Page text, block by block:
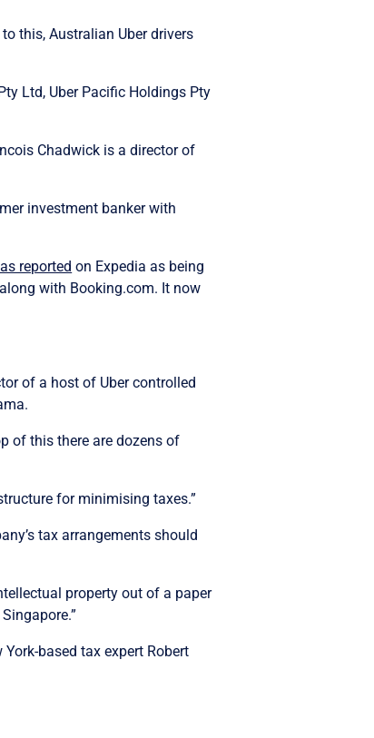
this, Australian Uber drivers
Ltd, Uber Pacific Holdings Pty
Chadwick is a director of
investment banker with
reported on Expedia as being
with Booking.com. It now
of a host of Uber controlled
of this there are dozens of
for minimising taxes.”
tax arrangements should
property out of a paper
based tax expert Robert